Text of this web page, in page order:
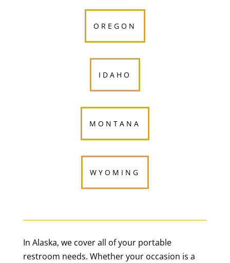
OREGON
IDAHO
MONTANA
WYOMING
In Alaska, we cover all of your portable
restroom needs. Whether your occasion is a